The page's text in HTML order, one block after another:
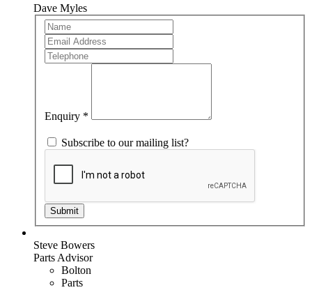
Dave Myles
Team
Member
Enquiry *
Subscribe to our mailing list?
Submit
If
you
are
human,
blank.
Steve Bowers
Parts Advisor
Bolton
Parts